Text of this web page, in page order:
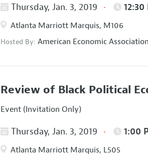
Thursday, Jan. 3, 2019 12:30
Atlanta Marriott Marquis, M106
Hosted By:American Economic Association
Review of Black Political
Event (Invitation Only)
Thursday, Jan. 3, 2019 1:00
Atlanta Marriott Marquis, L505